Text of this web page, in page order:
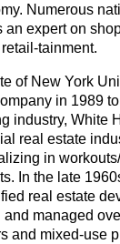
Numerous
expert on
tainment.
of New York
in 1989
industry, White
real estate
in
In the late
real estate
managed
and mixed-use